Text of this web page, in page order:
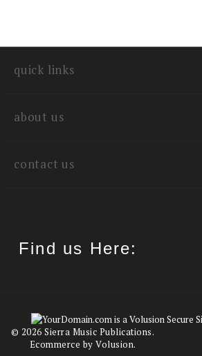
quick links
about us
contact us
Find us Here:
© 2026 Sierra Music Publications.
Ecommerce by Volusion.